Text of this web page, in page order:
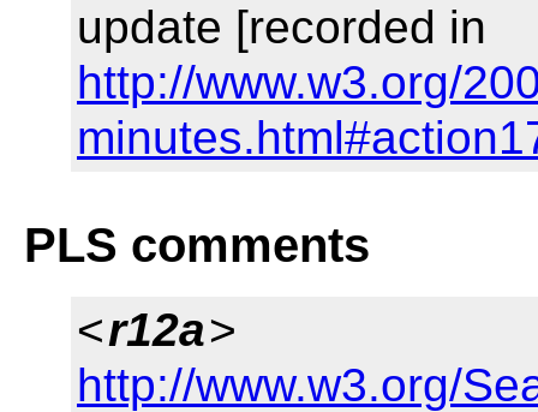
update [recorded in
http://www.w3.org/
PLS comments
<r12a>
http://www.w3.org/